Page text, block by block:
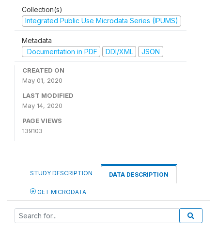
Collection(s)
Integrated Public Use Microdata Series (IPUMS)
Metadata
Documentation in PDF
DDI/XML JSON
CREATED ON
May 01, 2020
LAST MODIFIED
May 14, 2020
PAGE VIEWS
139103
STUDY DESCRIPTION DATA DESCRIPTION
GET MICRODATA